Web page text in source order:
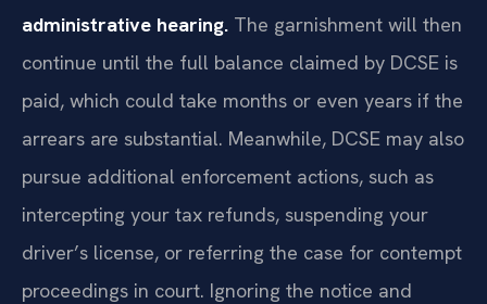
administrative hearing. The garnishment will then
continue until the full balance claimed by DCSE is
paid, which could take months or even years if the
arrears are substantial. Meanwhile, DCSE may also
pursue additional enforcement actions, such as
intercepting your tax refunds, suspending your
driver’s license, or referring the case for contempt
proceedings in court. Ignoring the notice and